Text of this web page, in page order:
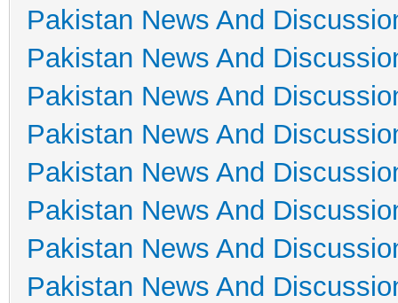
Pakistan News And
Pakistan News And
Pakistan News And
Pakistan News And
Pakistan News And
Pakistan News And
Pakistan News And
Pakistan News And